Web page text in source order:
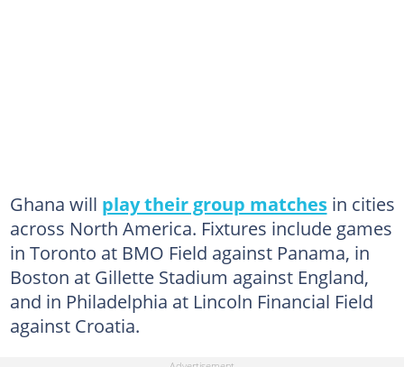
Ghana will play their group matchesin cities
across North America. Fixtures include games
in Toronto at BMO Field against Panama, in
Boston at Gillette Stadium against England,
and in Philadelphia at Lincoln Financial Field
against Croatia.